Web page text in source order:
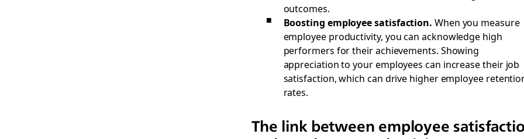
outcomes.
Boosting employee satisfaction. When you measure
employee productivity, you can acknowledge high
performers for their achievements. Showing
appreciation to your employees can increase their job
satisfaction, which can drive higher employee
rates.
The link between employee